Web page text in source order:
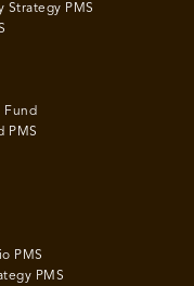
Strategy PMS
Fund
PMS
PMS
PMS